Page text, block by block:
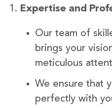
Expertise and
Our team of
brings your
meticulous
We ensure that
perfectly with